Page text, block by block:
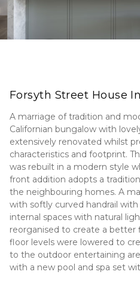
Forsyth Street House
A marriage of tradition and
Californian bungalow with
extensively renovated whilst
characteristics and footprint.
was rebuilt in a modern style
front addition adopts a
the neighbouring homes. A
with softly curved handrail
internal spaces with natural
reorganised to create a
floor levels were lowered to
to the outdoor entertaining
with a new pool and spa set